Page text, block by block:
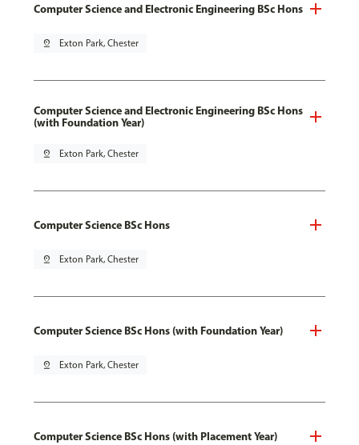
Computer Science and Electronic Engineering BSc Hons
pin_drop Exton Park, Chester
Computer Science and Electronic Engineering BSc Hons
(with Foundation Year)
pin_drop Exton Park, Chester
Computer Science BSc Hons
pin_drop Exton Park, Chester
Computer Science BSc Hons (with Foundation Year)
pin_drop Exton Park, Chester
Computer Science BSc Hons (with Placement Year)